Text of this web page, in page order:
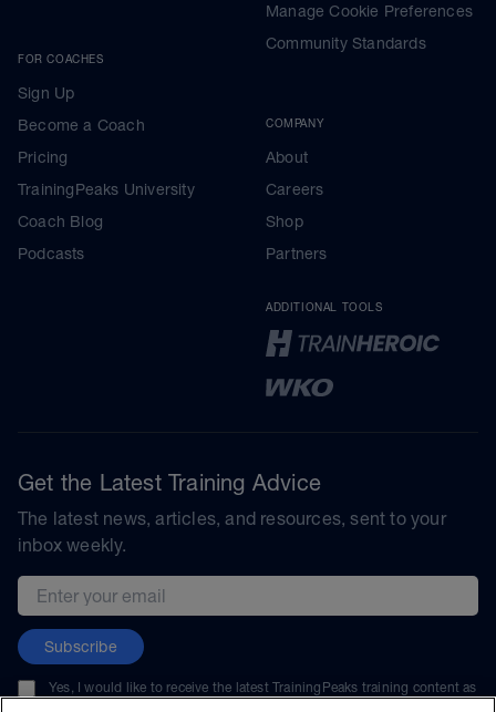
FOR COACHES
Sign Up
Become a Coach
Pricing
TrainingPeaks University
Coach Blog
Podcasts
Manage Cookie Preferences
Community Standards
COMPANY
About
Careers
Shop
Partners
ADDITIONAL TOOLS
Get the Latest Training Advice
The latest news, articles, and resources, sent to your
inbox weekly.
Email address
Subscribe
Yes, I would like to receive the latest TrainingPeaks training content as